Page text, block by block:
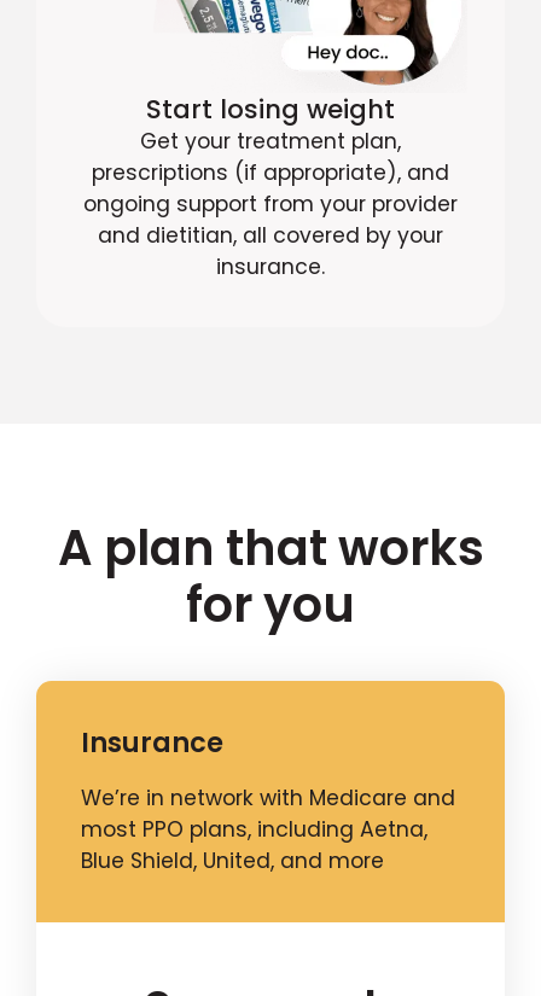
Start losing weight
Get your treatment plan,
prescriptions (if appropriate), and
ongoing support from your provider
and dietitian, all covered by your
insurance.
A plan that works
for you
Insurance
We’re in network with Medicare and
most PPO plans, including Aetna,
Blue Shield, United, and more